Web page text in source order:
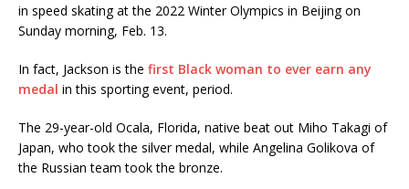
in speed skating at the 2022 Winter Olympics in Beijing on
Sunday morning, Feb. 13.
In fact, Jackson is the first Black woman to ever earn any
medal in this sporting event, period.
The 29-year-old Ocala, Florida, native beat out Miho Takagi of
Japan, who took the silver medal, while Angelina Golikova of
the Russian team took the bronze.